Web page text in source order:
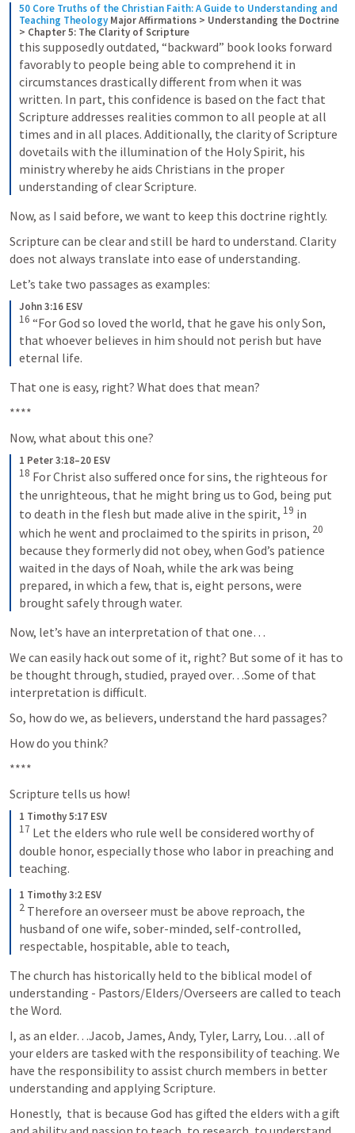
50 Core Truths of the Christian Faith: A Guide to Understanding and
Teaching Theology Major Affirmations > Understanding the Doctrine
> Chapter 5: The Clarity of Scripture
this supposedly outdated, “backward” book looks forward
favorably to people being able to comprehend it in
circumstances drastically different from when it was
written. In part, this confidence is based on the fact that
Scripture addresses realities common to all people at all
times and in all places. Additionally, the clarity of Scripture
dovetails with the illumination of the Holy Spirit, his
ministry whereby he aids Christians in the proper
understanding of clear Scripture.
Now, as I said before, we want to keep this doctrine rightly.
Scripture can be clear and still be hard to understand. Clarity
does not always translate into ease of understanding.
Let’s take two passages as examples:
John 3:16 ESV
16 “For God so loved the world, that he gave his only Son,
that whoever believes in him should not perish but have
eternal life.
That one is easy, right? What does that mean?
****
Now, what about this one?
1 Peter 3:18–20 ESV
18 For Christ also suffered once for sins, the righteous for
the unrighteous, that he might bring us to God, being put
to death in the flesh but made alive in the spirit, 19 in
which he went and proclaimed to the spirits in prison, 20
because they formerly did not obey, when God’s patience
waited in the days of Noah, while the ark was being
prepared, in which a few, that is, eight persons, were
brought safely through water.
Now, let’s have an interpretation of that one…
We can easily hack out some of it, right? But some of it has to
be thought through, studied, prayed over…Some of that
interpretation is difficult.
So, how do we, as believers, understand the hard passages?
How do you think?
****
Scripture tells us how!
1 Timothy 5:17 ESV
17 Let the elders who rule well be considered worthy of
double honor, especially those who labor in preaching and
teaching.
1 Timothy 3:2 ESV
2 Therefore an overseer must be above reproach, the
husband of one wife, sober-minded, self-controlled,
respectable, hospitable, able to teach,
The church has historically held to the biblical model of
understanding - Pastors/Elders/Overseers are called to teach
the Word.
I, as an elder…Jacob, James, Andy, Tyler, Larry, Lou…all of
your elders are tasked with the responsibility of teaching. We
have the responsibility to assist church members in better
understanding and applying Scripture.
Honestly,  that is because God has gifted the elders with a gift